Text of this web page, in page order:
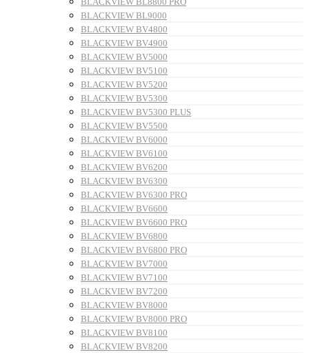
BLACKVIEW BL9000
BLACKVIEW BV4800
BLACKVIEW BV4900
BLACKVIEW BV5000
BLACKVIEW BV5100
BLACKVIEW BV5200
BLACKVIEW BV5300
BLACKVIEW BV5300 PLUS
BLACKVIEW BV5500
BLACKVIEW BV6000
BLACKVIEW BV6100
BLACKVIEW BV6200
BLACKVIEW BV6300
BLACKVIEW BV6300 PRO
BLACKVIEW BV6600
BLACKVIEW BV6600 PRO
BLACKVIEW BV6800
BLACKVIEW BV6800 PRO
BLACKVIEW BV7000
BLACKVIEW BV7100
BLACKVIEW BV7200
BLACKVIEW BV8000
BLACKVIEW BV8000 PRO
BLACKVIEW BV8100
BLACKVIEW BV8200